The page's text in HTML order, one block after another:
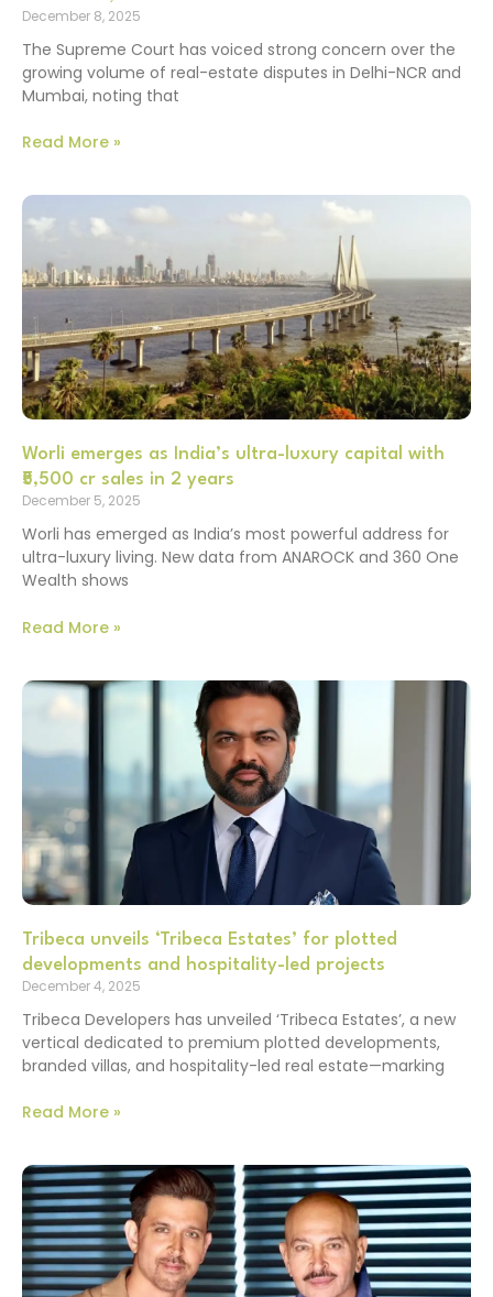
December 8, 2025
The Supreme Court has voiced strong concern over the
growing volume of real-estate disputes in Delhi-NCR and
Mumbai, noting that
Read More »
Worli emerges as India’s ultra-luxury capital with
₹5,500 cr sales in 2 years
December 5, 2025
Worli has emerged as India’s most powerful address for
ultra-luxury living. New data from ANAROCK and 360 One
Wealth shows
Read More »
Tribeca unveils ‘Tribeca Estates’ for plotted
developments and hospitality-led projects
December 4, 2025
Tribeca Developers has unveiled ‘Tribeca Estates’, a new
vertical dedicated to premium plotted developments,
branded villas, and hospitality-led real estate—marking
Read More »